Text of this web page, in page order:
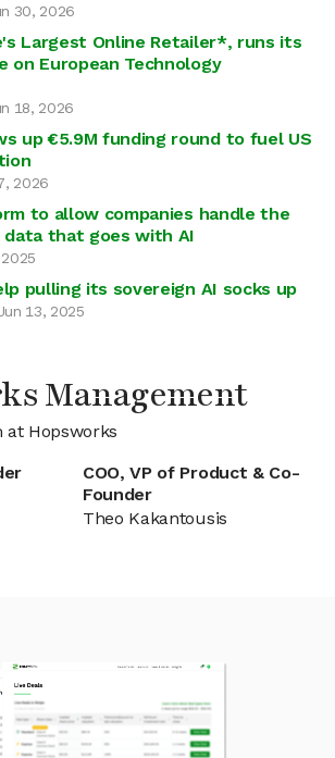
30, 2026
Largest Online Retailer*, runs its
on European Technology
18, 2026
up €5.9M funding round to fuel US
2026
to allow companies handle the
data that goes with AI
pulling its sovereign AI socks up
13, 2025
Management
at Hopsworks
COO, VP of Product & Co-
Founder
Theo Kakantousis